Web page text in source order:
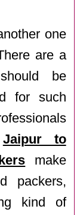
one
are a
be
for such
Jaipur to
make
packers,
kind of